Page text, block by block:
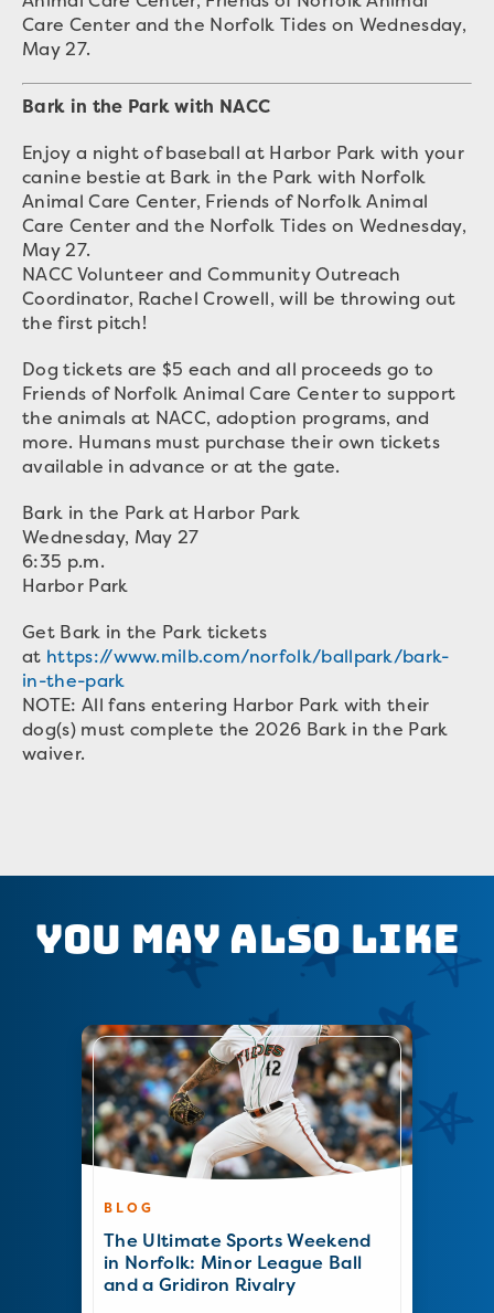
Care Center and the Norfolk Tides on Wednesday,
May 27.
Bark in the Park with NACC
Enjoy a night of baseball at Harbor Park with your
canine bestie at Bark in the Park with Norfolk
Animal Care Center, Friends of Norfolk Animal
Care Center and the Norfolk Tides on Wednesday,
May 27.
NACC Volunteer and Community Outreach
Coordinator, Rachel Crowell, will be throwing out
the first pitch!
Dog tickets are $5 each and all proceeds go to
Friends of Norfolk Animal Care Center to support
the animals at NACC, adoption programs, and
more. Humans must purchase their own tickets
available in advance or at the gate.
Bark in the Park at Harbor Park
Wednesday, May 27
6:35 p.m.
Harbor Park
Get Bark in the Park tickets
at https://www.milb.com/norfolk/ballpark/bark-
in-the-park
NOTE: All fans entering Harbor Park with their
dog(s) must complete the 2026 Bark in the Park
waiver.
You May Also Like
BLOG
The Ultimate Sports Weekend
in Norfolk: Minor League Ball
and a Gridiron Rivalry